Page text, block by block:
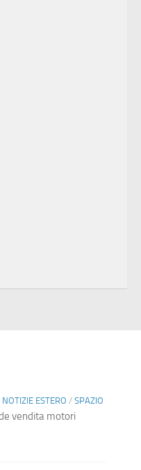
NOTIZIE ESTERO / SPAZIO
vendita motori